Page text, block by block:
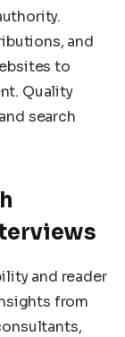
and
to
Quality
search
and reader
from